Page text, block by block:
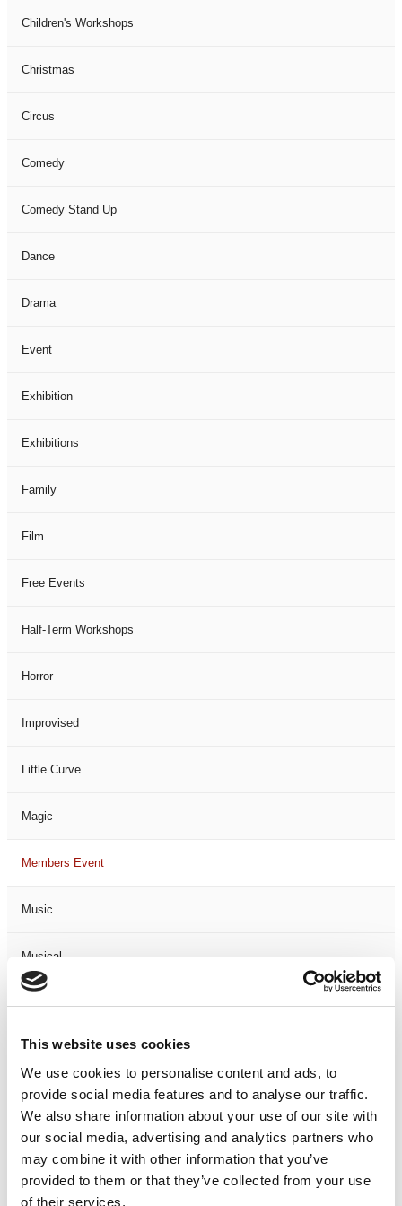
This website uses cookies
We use cookies to personalise content and ads, to
provide social media features and to analyse our traffic.
We also share information about your use of our site with
our social media, advertising and analytics partners who
may combine it with other information that you’ve
provided to them or that they’ve collected from your use
of their services.
Children's Workshops
Christmas
Circus
Comedy
Comedy Stand Up
Dance
Drama
Event
Exhibition
Exhibitions
Family
Film
Free Events
Half-Term Workshops
Horror
Improvised
Little Curve
Magic
Members Event
Music
Musical
Not Classified
One Night
One-Man-Show
Opera
Physical Theatre